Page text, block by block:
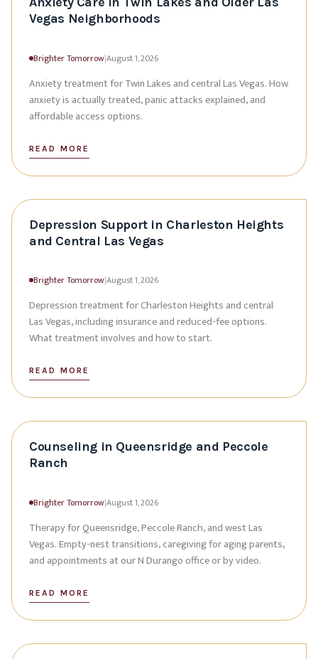
Vegas Neighborhoods
Brighter Tomorrow|August 1, 2026
Anxiety treatment for Twin Lakes and central Las Vegas. How
anxiety is actually treated, panic attacks explained, and
affordable access options.
READ MORE
Depression Support in Charleston Heights
and Central Las Vegas
Brighter Tomorrow|August 1, 2026
Depression treatment for Charleston Heights and central
Las Vegas, including insurance and reduced-fee options.
What treatment involves and how to start.
READ MORE
Counseling in Queensridge and Peccole
Ranch
Brighter Tomorrow|August 1, 2026
Therapy for Queensridge, Peccole Ranch, and west Las
Vegas. Empty-nest transitions, caregiving for aging parents,
and appointments at our N Durango office or by video.
READ MORE